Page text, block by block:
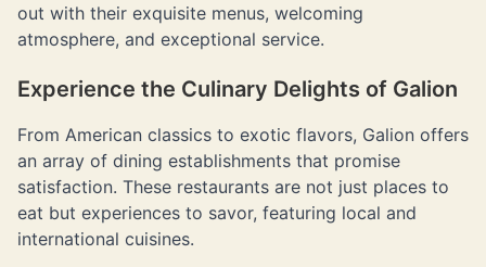
out with their exquisite menus, welcoming
atmosphere, and exceptional service.
Experience the Culinary Delights of Galion
From American classics to exotic flavors, Galion offers
an array of dining establishments that promise
satisfaction. These restaurants are not just places to
eat but experiences to savor, featuring local and
international cuisines.